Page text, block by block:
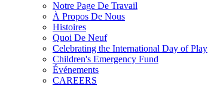
Menu Notre Page De Travail
À Propos De Nous
Histoires
Quoi De Neuf
Celebrating the International Day of Play
Children's Emergency Fund
Événements
CAREERS